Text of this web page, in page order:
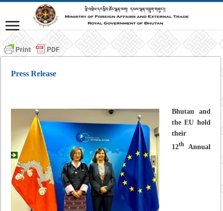
Press Release
Bhutan and
the EU hold
their
12th Annual